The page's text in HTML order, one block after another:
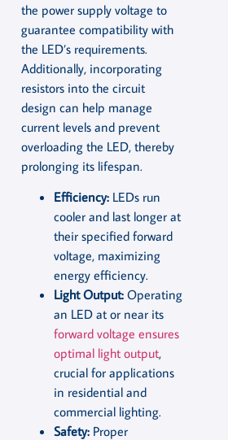
the power supply voltage to
guarantee compatibility with
the LED’s requirements.
Additionally, incorporating
resistors into the circuit
design can help manage
current levels and prevent
overloading the LED, thereby
prolonging its lifespan.
Efficiency: LEDs run
cooler and last longer at
their specified forward
voltage, maximizing
energy efficiency.
Light Output: Operating
an LED at or near its
forward voltage ensures
optimal light output,
crucial for applications
in residential and
commercial lighting.
Safety: Proper